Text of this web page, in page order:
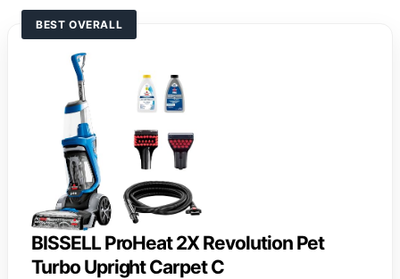
BEST OVERALL
BISSELL ProHeat 2X Revolution Pet
Turbo Upright Carpet C